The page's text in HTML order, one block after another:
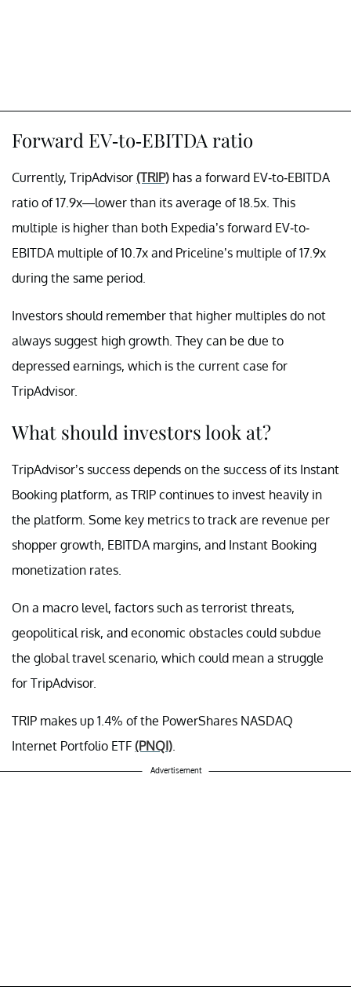
Forward EV-to-EBITDA ratio
Currently, TripAdvisor (TRIP) has a forward EV-to-EBITDA
ratio of 17.9x—lower than its average of 18.5x. This
multiple is higher than both Expedia’s forward EV-to-
EBITDA multiple of 10.7x and Priceline’s multiple of 17.9x
during the same period.
Investors should remember that higher multiples do not
always suggest high growth. They can be due to
depressed earnings, which is the current case for
TripAdvisor.
What should investors look at?
TripAdvisor’s success depends on the success of its Instant
Booking platform, as TRIP continues to invest heavily in
the platform. Some key metrics to track are revenue per
shopper growth, EBITDA margins, and Instant Booking
monetization rates.
On a macro level, factors such as terrorist threats,
geopolitical risk, and economic obstacles could subdue
the global travel scenario, which could mean a struggle
for TripAdvisor.
TRIP makes up 1.4% of the PowerShares NASDAQ
Internet Portfolio ETF (PNQI)
Advertisement